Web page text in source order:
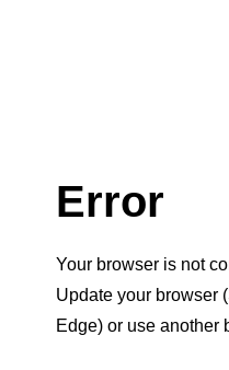
Error
Your browser is not
Update your browser
Edge) or use another